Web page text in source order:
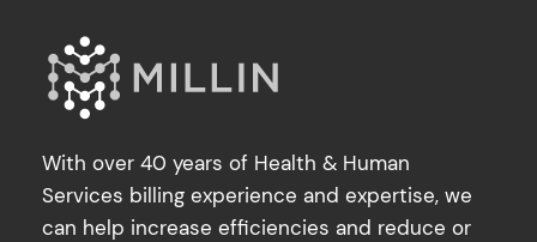
With over 40 years of Health & Human
Services billing experience and expertise, we
can help increase efficiencies and reduce or